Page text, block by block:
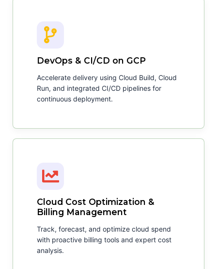
DevOps & CI/CD on GCP
Accelerate delivery using Cloud Build, Cloud
Run, and integrated CI/CD pipelines for
continuous deployment.
Cloud Cost Optimization &
Billing Management
Track, forecast, and optimize cloud spend
with proactive billing tools and expert cost
analysis.